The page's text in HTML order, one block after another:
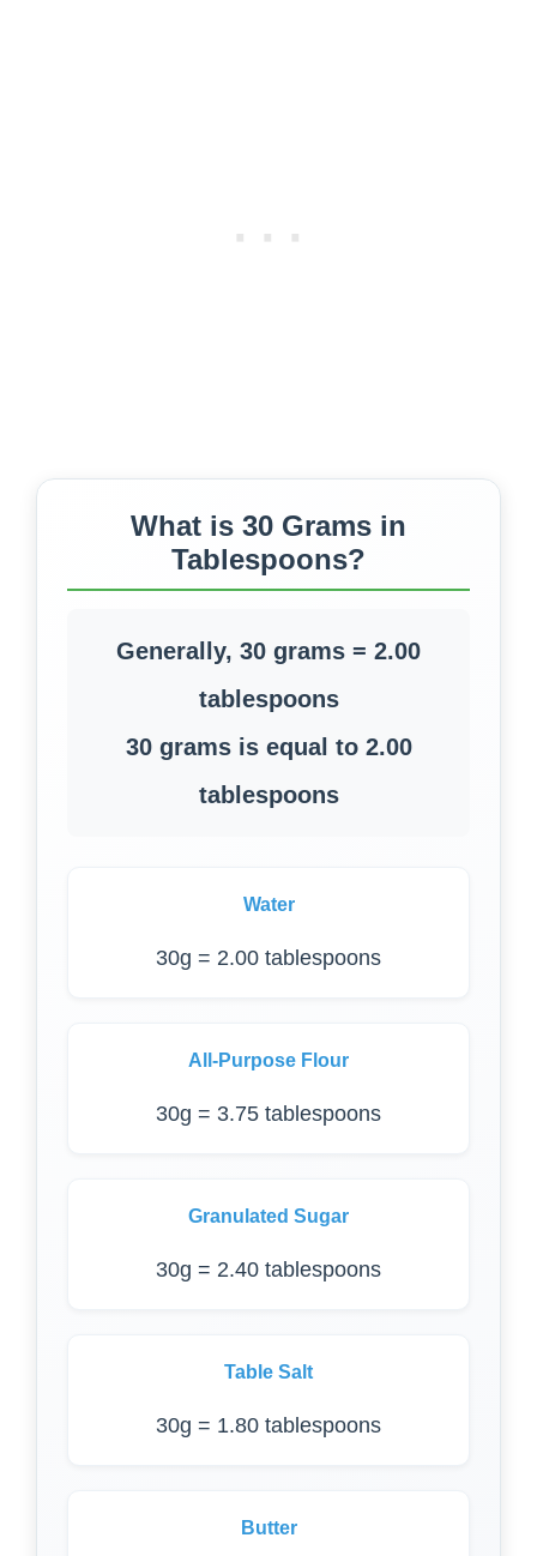
What is 30 Grams in
Tablespoons?
Generally, 30 grams = 2.00
tablespoons
30 grams is equal to 2.00
tablespoons
Water
30g = 2.00 tablespoons
All-Purpose Flour
30g = 3.75 tablespoons
Granulated Sugar
30g = 2.40 tablespoons
Table Salt
30g = 1.80 tablespoons
Butter